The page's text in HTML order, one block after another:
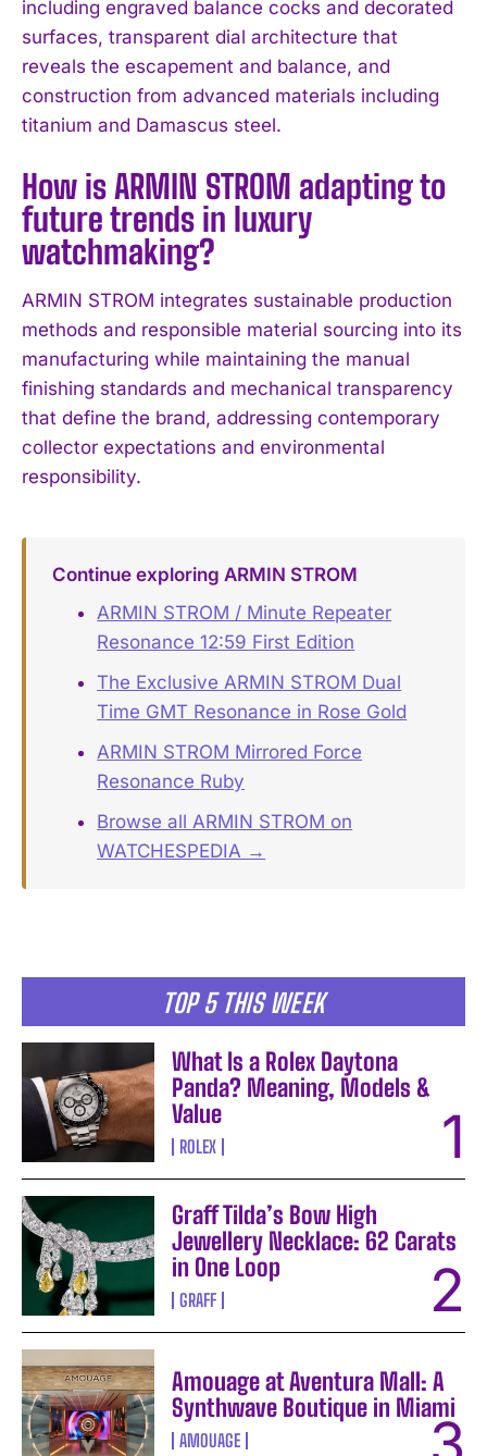
I've read and accept thePrivacy Policy.
TOP 5 THIS WEEK
What Is a Rolex Daytona
Panda? Meaning, Models &
Value
ROLEX
Graff Tilda’s Bow High
Jewellery Necklace: 62 Carats
in One Loop
GRAFF
Amouage at Aventura Mall: A
Synthwave Boutique in Miami
AMOUAGE
including engraved balance cocks and decorated
surfaces, transparent dial architecture that
reveals the escapement and balance, and
construction from advanced materials including
titanium and Damascus steel.
How is ARMIN STROM adapting to
future trends in luxury
watchmaking?
ARMIN STROM integrates sustainable production
methods and responsible material sourcing into its
manufacturing while maintaining the manual
finishing standards and mechanical transparency
that define the brand, addressing contemporary
collector expectations and environmental
responsibility.
Continue exploring ARMIN STROM
ARMIN STROM / Minute Repeater
Resonance 12:59 First Edition
The Exclusive ARMIN STROM Dual
Time GMT Resonance in Rose Gold
ARMIN STROM Mirrored Force
Resonance Ruby
Browse all ARMIN STROM on
WATCHESPEDIA →